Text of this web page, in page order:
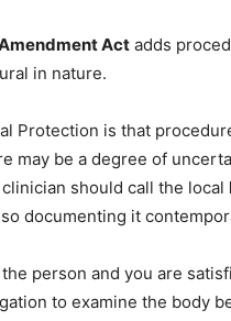
Act adds
in nature.
Protection is that
may be a degree of
should call the local
documenting it
person and you are
to examine the body